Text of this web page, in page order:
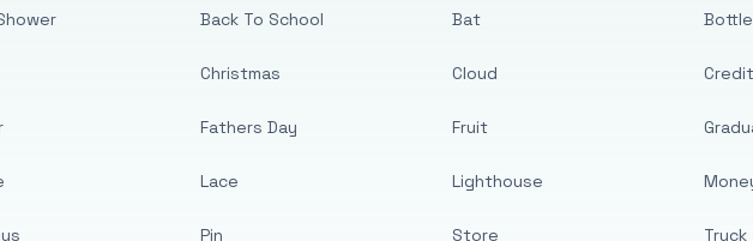
Back To School
Christmas
Fathers Day
Lace
Pin
Bat
Cloud
Fruit
Lighthouse
Store
Bottle
Truck